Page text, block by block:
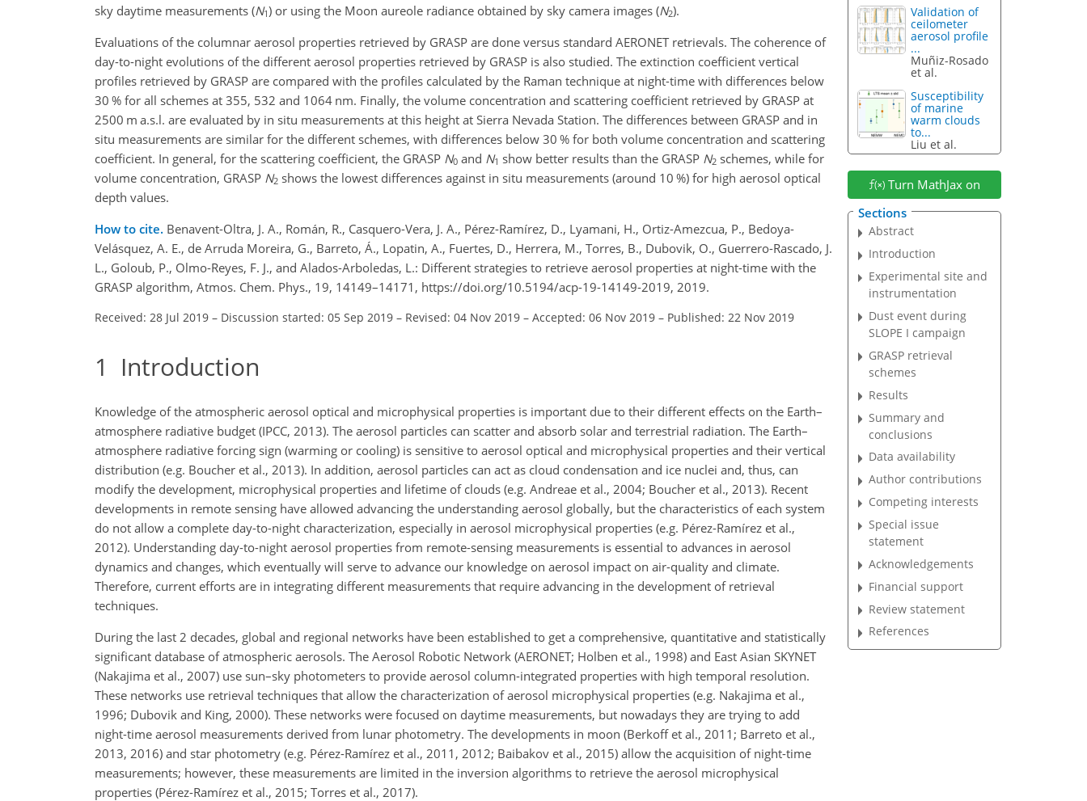
sky daytime measurements (N1) or using the Moon aureole radiance obtained by sky camera images (N2).
Evaluations of the columnar aerosol properties retrieved by GRASP are done versus standard AERONET retrievals. The coherence of
day-to-night evolutions of the different aerosol properties retrieved by GRASP is also studied. The extinction coefficient vertical
profiles retrieved by GRASP are compared with the profiles calculated by the Raman technique at night-time with differences below
30 % for all schemes at 355, 532 and 1064 nm. Finally, the volume concentration and scattering coefficient retrieved by GRASP at
2500 m a.s.l. are evaluated by in situ measurements at this height at Sierra Nevada Station. The differences between GRASP and in
situ measurements are similar for the different schemes, with differences below 30 % for both volume concentration and scattering
coefficient. In general, for the scattering coefficient, the GRASP N0 and N1 show better results than the GRASP N2 schemes, while for
volume concentration, GRASP N2 shows the lowest differences against in situ measurements (around 10 %) for high aerosol optical
depth values.
How to cite. Benavent-Oltra, J. A., Román, R., Casquero-Vera, J. A., Pérez-Ramírez, D., Lyamani, H., Ortiz-Amezcua, P., Bedoya-
Velásquez, A. E., de Arruda Moreira, G., Barreto, Á., Lopatin, A., Fuertes, D., Herrera, M., Torres, B., Dubovik, O., Guerrero-Rascado, J.
L., Goloub, P., Olmo-Reyes, F. J., and Alados-Arboledas, L.: Different strategies to retrieve aerosol properties at night-time with the
GRASP algorithm, Atmos. Chem. Phys., 19, 14149–14171, https://doi.org/10.5194/acp-19-14149-2019, 2019.
Received: 28 Jul 2019 – Discussion started: 05 Sep 2019 – Revised: 04 Nov 2019 – Accepted: 06 Nov 2019 – Published: 22 Nov 2019
1 Introduction
Knowledge of the atmospheric aerosol optical and microphysical properties is important due to their different effects on the Earth–
atmosphere radiative budget (IPCC, 2013). The aerosol particles can scatter and absorb solar and terrestrial radiation. The Earth–
atmosphere radiative forcing sign (warming or cooling) is sensitive to aerosol optical and microphysical properties and their vertical
distribution (e.g. Boucher et al., 2013). In addition, aerosol particles can act as cloud condensation and ice nuclei and, thus, can
modify the development, microphysical properties and lifetime of clouds (e.g. Andreae et al., 2004; Boucher et al., 2013). Recent
developments in remote sensing have allowed advancing the understanding aerosol globally, but the characteristics of each system
do not allow a complete day-to-night characterization, especially in aerosol microphysical properties (e.g. Pérez-Ramírez et al.,
2012). Understanding day-to-night aerosol properties from remote-sensing measurements is essential to advances in aerosol
dynamics and changes, which eventually will serve to advance our knowledge on aerosol impact on air-quality and climate.
Therefore, current efforts are in integrating different measurements that require advancing in the development of retrieval
techniques.
During the last 2 decades, global and regional networks have been established to get a comprehensive, quantitative and statistically
significant database of atmospheric aerosols. The Aerosol Robotic Network (AERONET; Holben et al., 1998) and East Asian SKYNET
(Nakajima et al., 2007) use sun–sky photometers to provide aerosol column-integrated properties with high temporal resolution.
These networks use retrieval techniques that allow the characterization of aerosol microphysical properties (e.g. Nakajima et al.,
1996; Dubovik and King, 2000). These networks were focused on daytime measurements, but nowadays they are trying to add
night-time aerosol measurements derived from lunar photometry. The developments in moon (Berkoff et al., 2011; Barreto et al.,
2013, 2016) and star photometry (e.g. Pérez-Ramírez et al., 2011, 2012; Baibakov et al., 2015) allow the acquisition of night-time
measurements; however, these measurements are limited in the inversion algorithms to retrieve the aerosol microphysical
properties (Pérez-Ramírez et al., 2015; Torres et al., 2017).
Validation of
ceilometer
aerosol profile
...
Muñiz-Rosado
et al.
Susceptibility
of marine
warm clouds
to...
Liu et al.
Turn MathJax on
Sections
Abstract
Introduction
Experimental site and
instrumentation
Dust event during
SLOPE I campaign
GRASP retrieval
schemes
Results
Summary and
conclusions
Data availability
Author contributions
Competing interests
Special issue
statement
Acknowledgements
Financial support
Review statement
References